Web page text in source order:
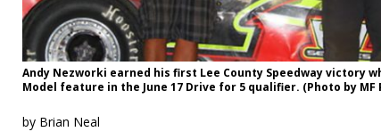
Andy Nezworki earned his first Lee County Speedway victory
Model feature in the June 17 Drive for 5 qualifier. (Photo by MF
by Brian Neal